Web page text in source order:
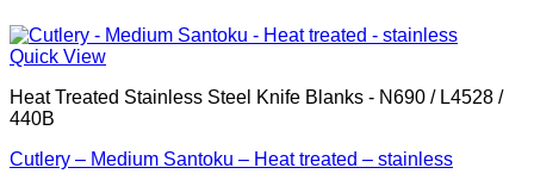
Quick View
Heat Treated Stainless Steel Knife Blanks - N690 / L4528 /
440B
Cutlery – Medium Santoku – Heat treated – stainless